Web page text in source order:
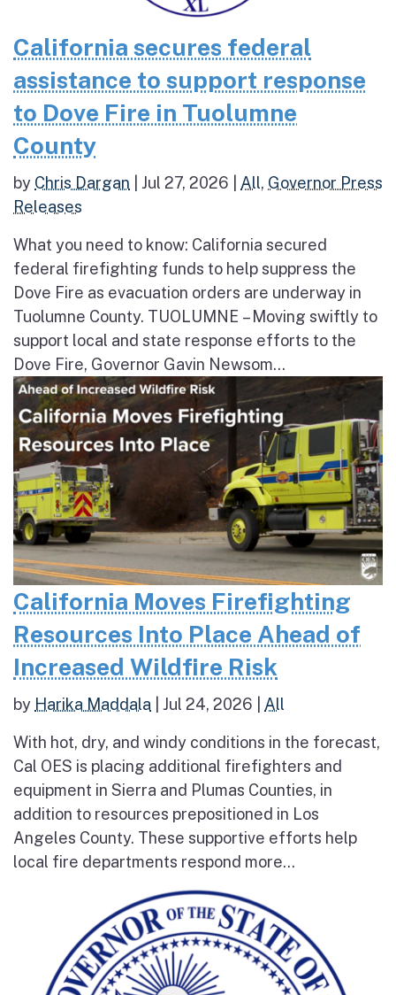
California secures federal
assistance to support response
to Dove Fire in Tuolumne
County
by Chris Dargan Jul 27, 2026 All, Governor Press
Releases
What you need to know: California secured
federal firefighting funds to help suppress the
Dove Fire as evacuation orders are underway in
Tuolumne County. TUOLUMNE – Moving swiftly to
support local and state response efforts to the
Dove Fire, Governor Gavin Newsom...
California Moves Firefighting
Resources Into Place Ahead of
Increased Wildfire Risk
by Harika Maddala Jul 24, 2026 All
With hot, dry, and windy conditions in the forecast,
Cal OES is placing additional firefighters and
equipment in Sierra and Plumas Counties, in
addition to resources prepositioned in Los
Angeles County. These supportive efforts help
local fire departments respond more...